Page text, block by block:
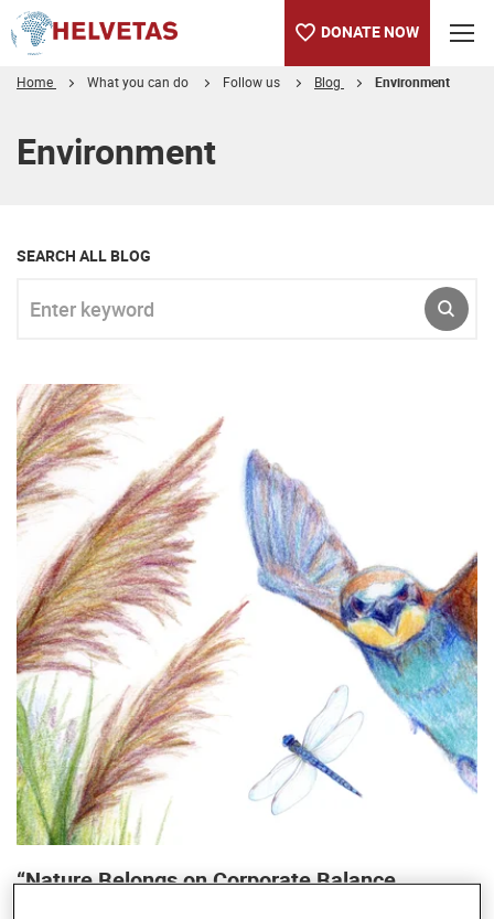
DONATE NOW
Home What you can do Follow us Blog Environment
Environment
SEARCH ALL BLOG
“Nature Belongs on Corporate Balance